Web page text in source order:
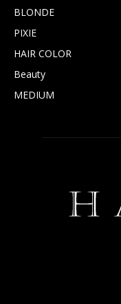
BLONDE
PIXIE
HAIR COLOR
Beauty
MEDIUM